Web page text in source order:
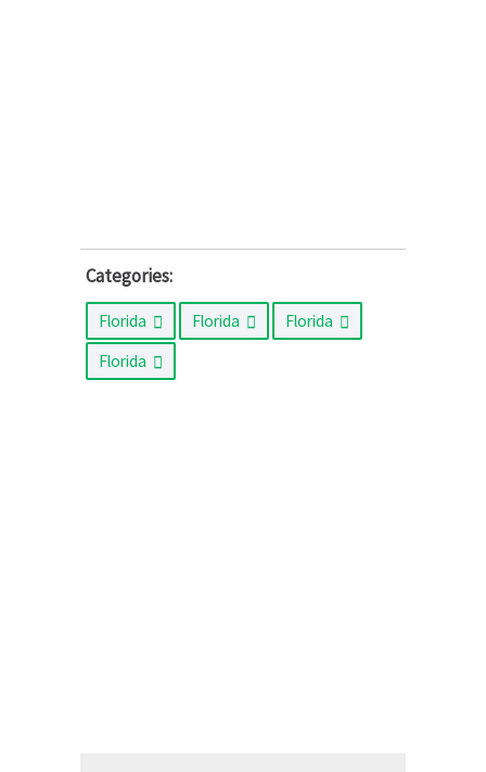
Categories:
Florida Florida
Florida
Florida